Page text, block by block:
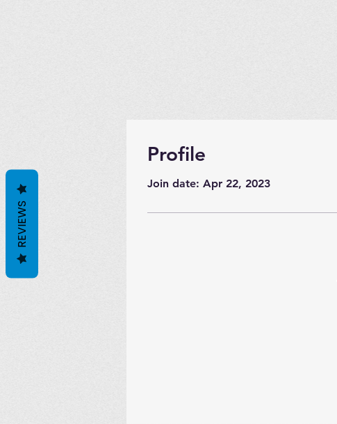
Profile
Join date: Apr 22, 2023
REVIEWS